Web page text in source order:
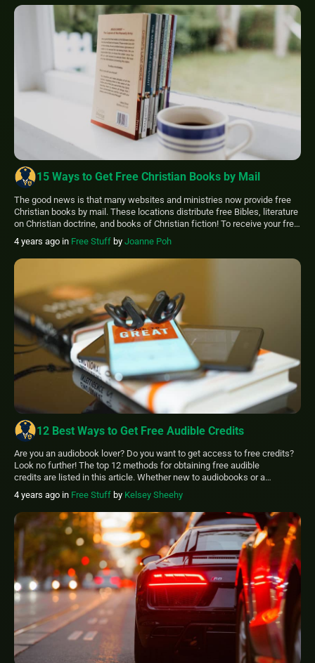
15 Ways to Get Free Christian Books by Mail
The good news is that many websites and ministries now provide free
Christian books by mail. These locations distribute free Bibles, literature
on Christian doctrine, and books of Christian fiction! To receive your free
Christian books by mail right away, visit these websites and complete
the online request form. You may request free Christian literature […]
4 years ago in Free Stuff by Joanne Poh
12 Best Ways to Get Free Audible Credits
Are you an audiobook lover? Do you want to get access to free credits?
Look no further! The top 12 methods for obtaining free audible
credits are listed in this article. Whether new to audiobooks or a
seasoned listener, this article will help you get free audible credit and
access to your favorite titles. So, if you’re […]
4 years ago in Free Stuff by Kelsey Sheehy